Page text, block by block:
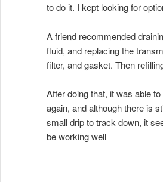
to do it. I kept looking for
A friend recommended
fluid, and replacing the
filter, and gasket. Then
After doing that, it was able
again, and although there is
small drip to track down, it
be working well